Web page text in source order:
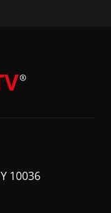
10036